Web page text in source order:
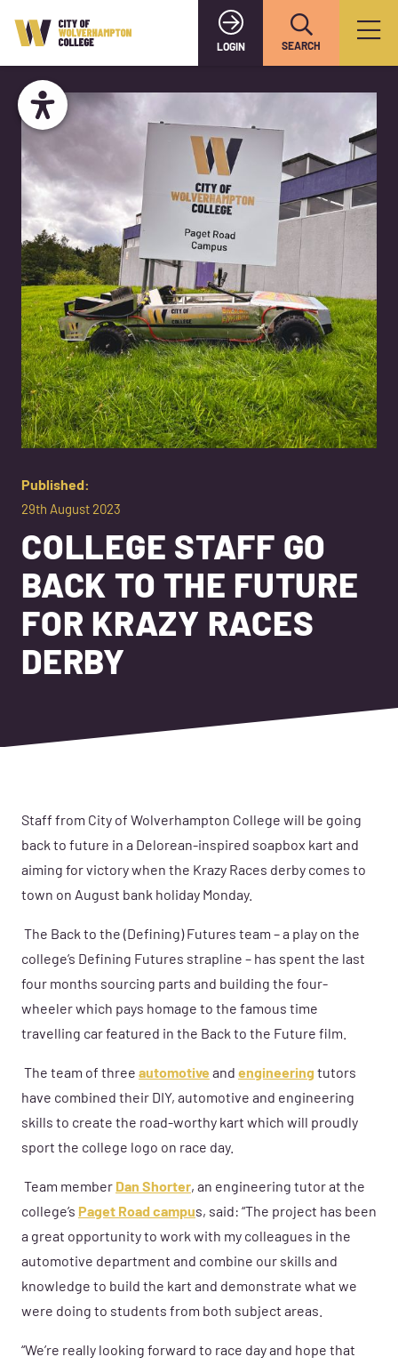
LOGIN SEARCH
Published:
29th August 2023
COLLEGE STAFF GO
BACK TO THE FUTURE
FOR KRAZY RACES
DERBY
Staff from City of Wolverhampton College will be going
back to future in a Delorean-inspired soapbox kart and
aiming for victory when the Krazy Races derby comes to
town on August bank holiday Monday.
The Back to the (Defining) Futures team – a play on the
college’s Defining Futures strapline – has spent the last
four months sourcing parts and building the four-
wheeler which pays homage to the famous time
travelling car featured in the Back to the Future film.
The team of three automotive and engineering tutors
have combined their DIY, automotive and engineering
skills to create the road-worthy kart which will proudly
sport the college logo on race day.
Team member Dan Shorter, an engineering tutor at the
college’s Paget Road campus, said: “The project has been
a great opportunity to work with my colleagues in the
automotive department and combine our skills and
knowledge to build the kart and demonstrate what we
were doing to students from both subject areas.
“We’re really looking forward to race day and hope that